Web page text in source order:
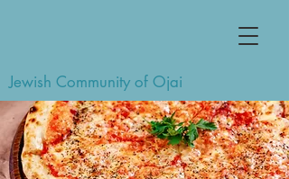
Jewish Community of Ojai